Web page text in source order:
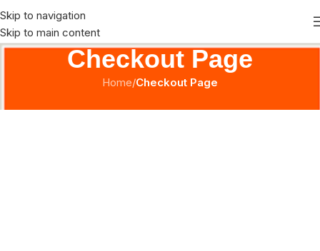
Skip to navigation
Skip to main content
Checkout Page
Home/Checkout Page